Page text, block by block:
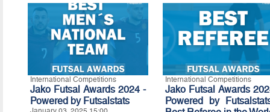
International Competitions
Jako Futsal Awards 2024 -
Powered by Futsalstats
International Competitions
Jako Futsal Awards
Powered by